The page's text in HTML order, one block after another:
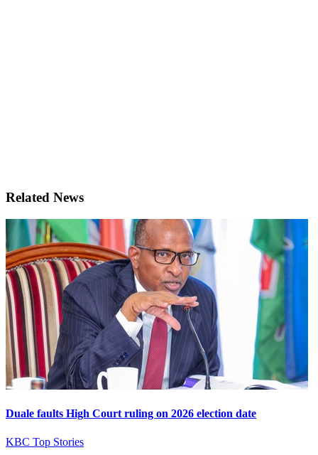
Related News
Duale faults High Court ruling on 2026 election date
KBC Top Stories